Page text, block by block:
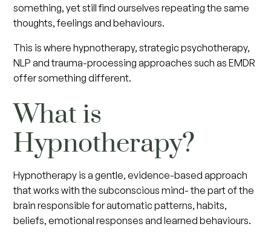
something, yet still find ourselves repeating the same
thoughts, feelings and behaviours.
This is where hypnotherapy, strategic psychotherapy,
NLP and trauma-processing approaches such as EMDR
offer something different.
What is
Hypnotherapy?
Hypnotherapy is a gentle, evidence-based approach
that works with the subconscious mind- the part of the
brain responsible for automatic patterns, habits,
beliefs, emotional responses and learned behaviours.